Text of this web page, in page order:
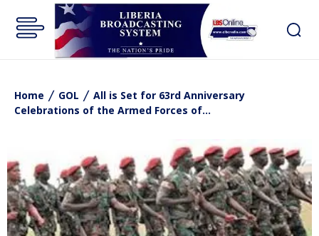
Home GOL
All is Set for 63rd Anniversary
Celebrations of the Armed Forces of...